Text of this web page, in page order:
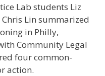
Lab students Liz
Lin summarized
in Philly,
Community Legal
four common-
action.